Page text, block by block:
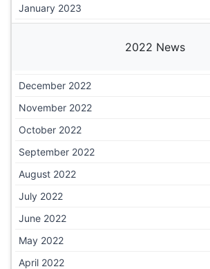
January 2023
2022 News
December 2022
November 2022
October 2022
September 2022
August 2022
July 2022
June 2022
May 2022
April 2022